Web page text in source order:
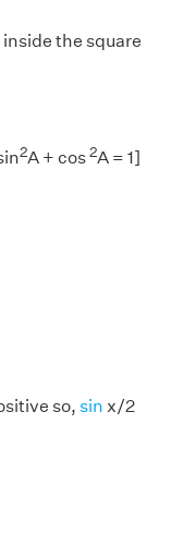
the square
2A + cos2A = 1]
so, sin x/2